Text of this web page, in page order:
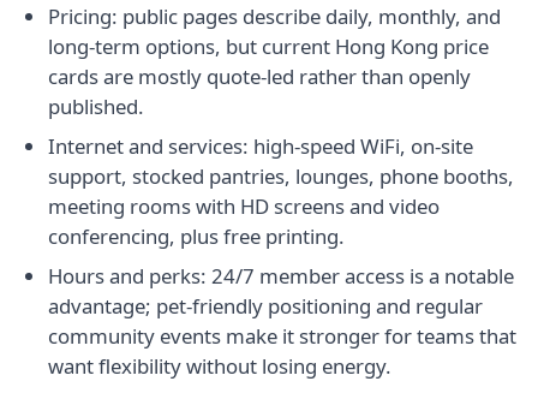
Pricing: public pages describe daily, monthly, and
long-term options, but current Hong Kong price
cards are mostly quote-led rather than openly
published.
Internet and services: high-speed WiFi, on-site
support, stocked pantries, lounges, phone booths,
meeting rooms with HD screens and video
conferencing, plus free printing.
Hours and perks: 24/7 member access is a notable
advantage; pet-friendly positioning and regular
community events make it stronger for teams that
want flexibility without losing energy.